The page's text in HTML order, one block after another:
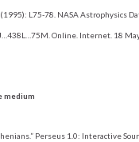
L75-78. NASA Astrophysics
Online. Internet. 18
medium
Perseus 1.0: Interactive